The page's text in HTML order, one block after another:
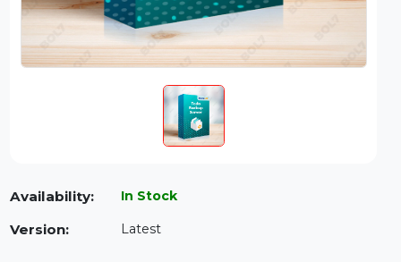
Availability: In Stock